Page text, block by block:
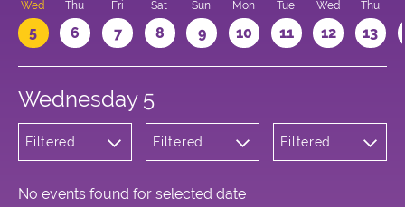
Wed
5
Thu
6
Fri
7
Sat
8
Sun
9
Mon
10
Tue
11
Wed
12
Thu
13
Wednesday 5
Filtered
Filtered
Square
Filtered
No events found for selected date